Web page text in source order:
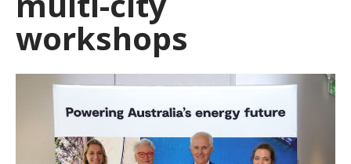
workshops